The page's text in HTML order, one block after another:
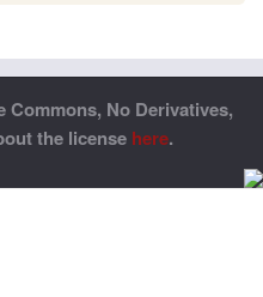
Commons, No Derivatives,
the license here.